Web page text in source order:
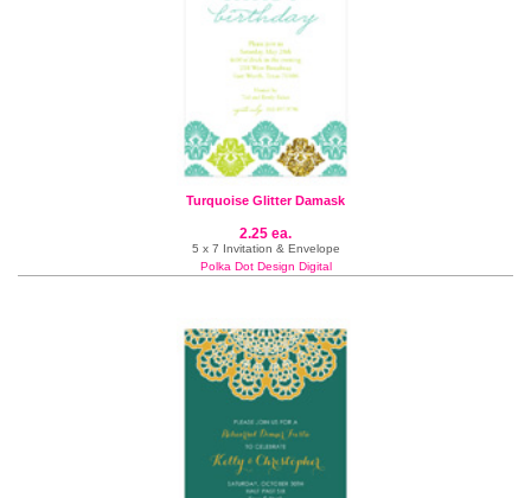
Turquoise Glitter Damask
2.25 ea.
5 x 7 Invitation & Envelope
Polka Dot Design Digital